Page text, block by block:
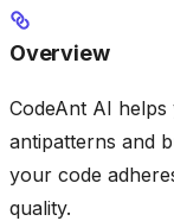
Overview
CodeAnt AI
antipatterns and
your code
quality.